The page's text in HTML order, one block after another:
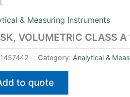
& Measuring Instruments
VOLUMETRIC CLASS
1457442 Category: Analytical &
to quote